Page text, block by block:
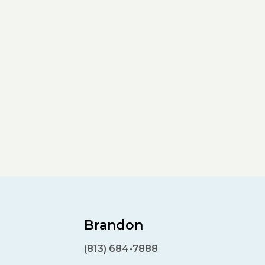
Brandon
(813) 684-7888